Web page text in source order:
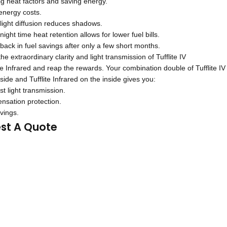
costs.
diffusion reduces shadows.
time heat retention allows for lower fuel bills.
in fuel savings after only a few short months.
extraordinary clarity and light transmission of Tufflite IV
Infrared and reap the rewards. Your combination double of Tufflite IV
and Tufflite Infrared on the inside gives you:
light transmission.
protection.
A Quote